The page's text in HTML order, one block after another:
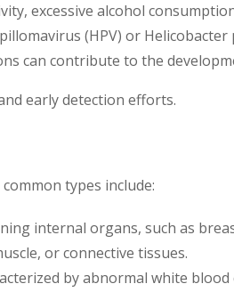
excessive alcohol
(HPV) or
can contribute to the
early detection efforts.
types include:
internal organs, such as
or connective tissues.
by abnormal white blood